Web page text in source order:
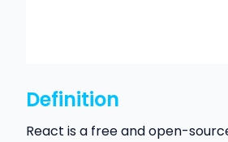
Definition
React is a free and open-